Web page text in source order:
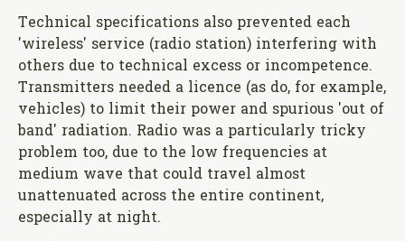
Technical specifications also prevented each
'wireless' service (radio station) interfering with
others due to technical excess or incompetence.
Transmitters needed a licence (as do, for example,
vehicles) to limit their power and spurious 'out of
band' radiation. Radio was a particularly tricky
problem too, due to the low frequencies at
medium wave that could travel almost
unattenuated across the entire continent,
especially at night.